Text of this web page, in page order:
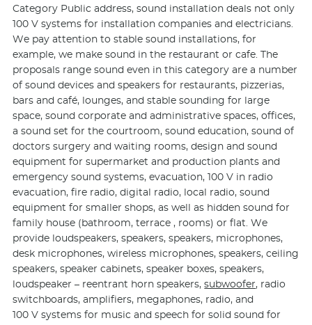
Category Public address, sound installation deals not only
100 V systems for installation companies and electricians.
We pay attention to stable sound installations, for
example, we make sound in the restaurant or cafe. The
proposals range sound even in this category are a number
of sound devices and speakers for restaurants, pizzerias,
bars and café, lounges, and stable sounding for large
space, sound corporate and administrative spaces, offices,
a sound set for the courtroom, sound education, sound of
doctors surgery and waiting rooms, design and sound
equipment for supermarket and production plants and
emergency sound systems, evacuation, 100 V in radio
evacuation, fire radio, digital radio, local radio, sound
equipment for smaller shops, as well as hidden sound for
family house (bathroom, terrace , rooms) or flat. We
provide loudspeakers, speakers, speakers, microphones,
desk microphones, wireless microphones, speakers, ceiling
speakers, speaker cabinets, speaker boxes, speakers,
loudspeaker – reentrant horn speakers,subwoofer, radio
switchboards, amplifiers, megaphones, radio, and
100 V systems for music and speech for solid sound for